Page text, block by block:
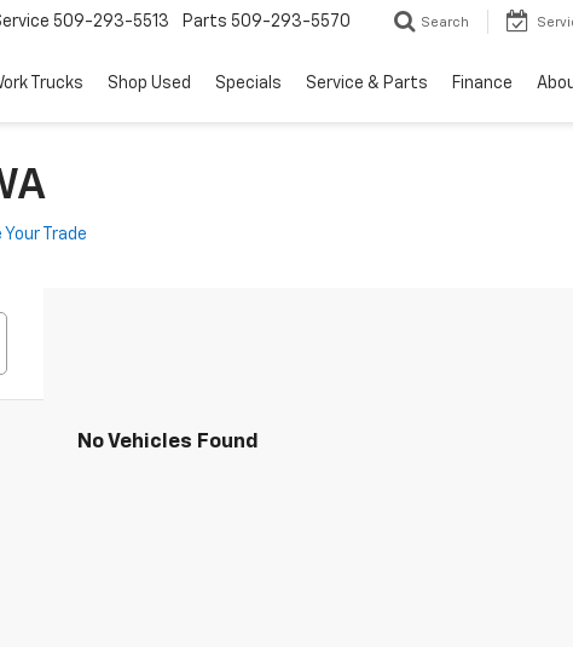
509-293-5513 Parts 509-293-5570 Search
Trucks Shop Used Specials Service & Parts Finance
Your Trade
No Vehicles Found